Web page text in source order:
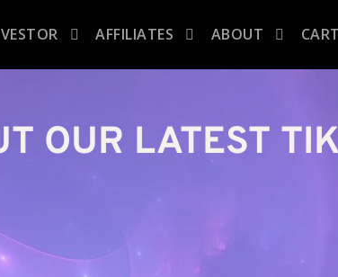
AFFILIATES ABOUT CART
OUR LATEST